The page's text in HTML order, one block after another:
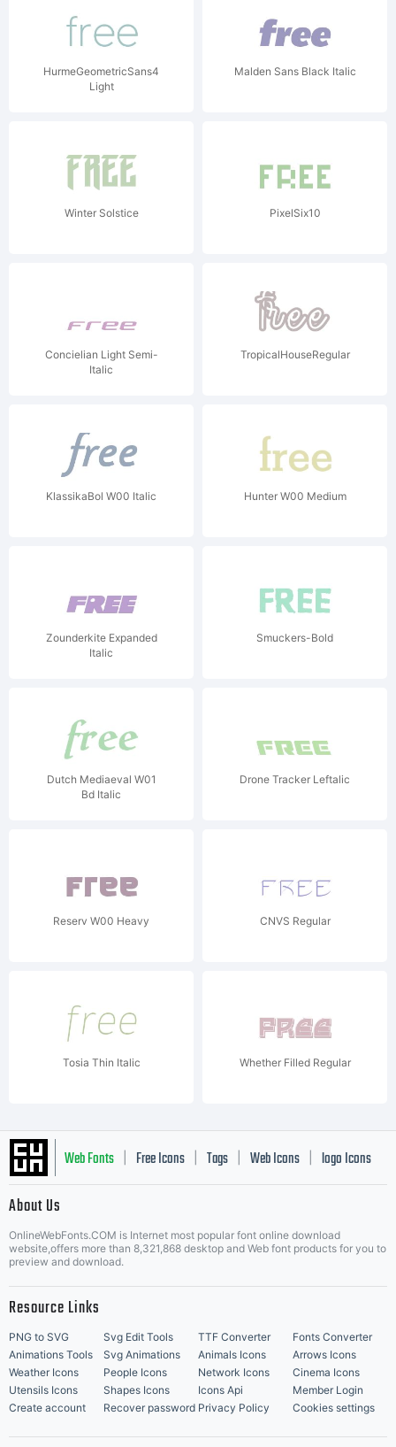
HurmeGeometricSans4
Light
Malden Sans Black Italic
Winter Solstice PixelSix10
Concielian Light Semi-
Italic
TropicalHouseRegular
KlassikaBol W00 Italic Hunter W00 Medium
Zounderkite Expanded
Italic
Smuckers-Bold
Dutch Mediaeval W01
Bd Italic
Drone Tracker Leftalic
Reserv W00 Heavy CNVS Regular
Tosia Thin Italic Whether Filled Regular
Web Fonts Free Icons Tags Web Icons logo Icons
Music Icons | Best Matching Fonts
About Us
OnlineWebFonts.COM is Internet most popular font online download
website,offers more than 8,321,868 desktop and Web font products for you to
preview and download.
Resource Links
PNG to SVG Svg Edit Tools TTF Converter
Fonts Converter
Animations Tools
Svg Animations Animals Icons
Arrows Icons
Weather Icons
People Icons Network Icons
Cinema Icons
Utensils Icons
Shapes Icons Icons Api
Member Login
Create account
Recover password Privacy Policy Cookies settings